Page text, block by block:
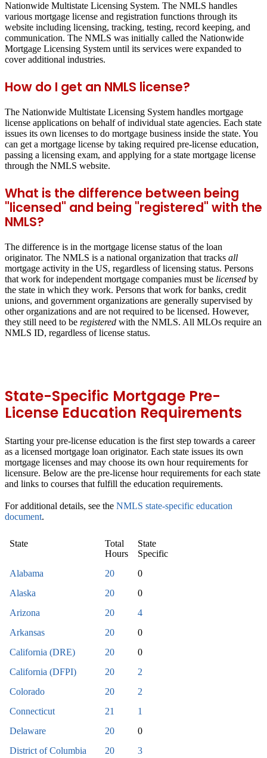
Nationwide Multistate Licensing System. The NMLS handles
various mortgage license and registration functions through its
website including licensing, tracking, testing, record keeping, and
communication. The NMLS was initially called the Nationwide
Mortgage Licensing System until its services were expanded to
cover additional industries.
How do I get an NMLS license?
The Nationwide Multistate Licensing System handles mortgage
license applications on behalf of individual state agencies. Each state
issues its own licenses to do mortgage business inside the state. You
can get a mortgage license by taking required pre-license education,
passing a licensing exam, and applying for a state mortgage license
through the NMLS website.
What is the difference between being
"licensed" and being "registered" with the
NMLS?
The difference is in the mortgage license status of the loan
originator. The NMLS is a national organization that tracks all
mortgage activity in the US, regardless of licensing status. Persons
that work for independent mortgage companies must be licensed by
the state in which they work. Persons that work for banks, credit
unions, and government organizations are generally supervised by
other organizations and are not required to be licensed. However,
they still need to be registered with the NMLS. All MLOs require an
NMLS ID, regardless of license status.
State-Specific Mortgage Pre-
License Education Requirements
Starting your pre-license education is the first step towards a career
as a licensed mortgage loan originator. Each state issues its own
mortgage licenses and may choose its own hour requirements for
licensure. Below are the pre-license hour requirements for each state
and links to courses that fulfill the education requirements.
For additional details, see the NMLS state-specific education
document.
State
Total
Hours
State
Specific
Alabama
20
0
Alaska
20
0
Arizona
20
4
Arkansas
20
0
California (DRE)
20
0
California (DFPI)
20
2
Colorado
20
2
Connecticut
21
1
Delaware
20
0
District of Columbia
20 3